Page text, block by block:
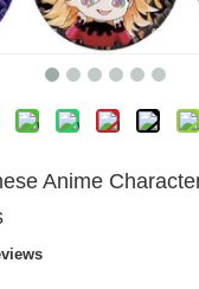
Anime